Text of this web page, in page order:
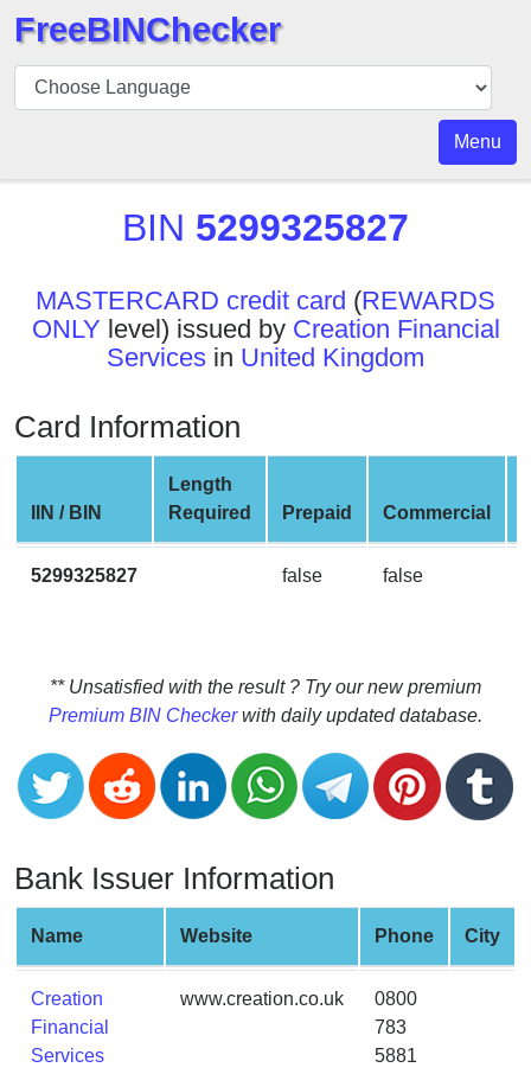
BIN
Checker
API
BIN
Generator
BIN
Checker
BIN
CC
Generator
from
Credit
Card
Validator
Credit
Card
Random
Credit
Card
Generator
Generate
Credit
Card
FreeBINChecker
Menu
BIN 5299325827
MASTERCARD credit card (REWARDS
ONLY level) issued by Creation Financial
Services in United Kingdom
Card Information
IIN / BIN
Length
Required
Prepaid Commercial
5299325827 false false
** Unsatisfied with the result ? Try our new premium
Premium BIN Checkerwith daily updated database.
Bank Issuer Information
Name Website Phone City
Creation
Financial
Services
www.creation.co.uk
0800
783
5881